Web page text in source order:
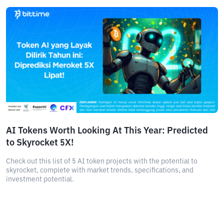
AI Tokens Worth Looking At This Year: Predicted
to Skyrocket 5X!
Check out this list of 5 AI token projects with the potential to
skyrocket, complete with market trends, specifications, and
investment potential.